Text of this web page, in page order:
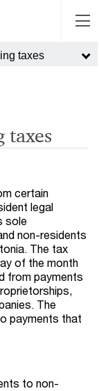
taxes
taxes
certain
legal
sole
non-residents
The tax
of the month
from payments
The
payments that
to non-